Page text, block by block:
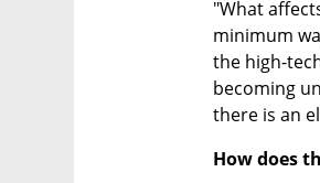
"What
minimum
the high-
becoming
there is an
How does